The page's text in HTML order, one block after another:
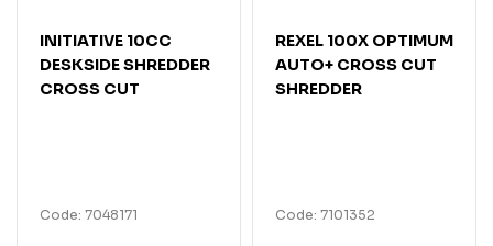
INITIATIVE 10CC
DESKSIDE SHREDDER
CROSS CUT
Code: 7048171
REXEL 100X OPTIMUM
AUTO+ CROSS CUT
SHREDDER
Code: 7101352